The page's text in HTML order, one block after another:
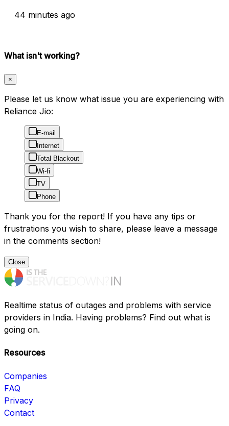
44 minutes ago
What isn't working?
×
Please let us know what issue you are experiencing with
Reliance Jio:
E-mail
Internet
Total Blackout
Wi-fi
TV
Phone
Thank you for the report! If you have any tips or
frustrations you wish to share, please leave a message
in the comments section!
Close
Realtime status of outages and problems with service
providers in India. Having problems? Find out what is
going on.
Resources
Companies
FAQ
Privacy
Contact